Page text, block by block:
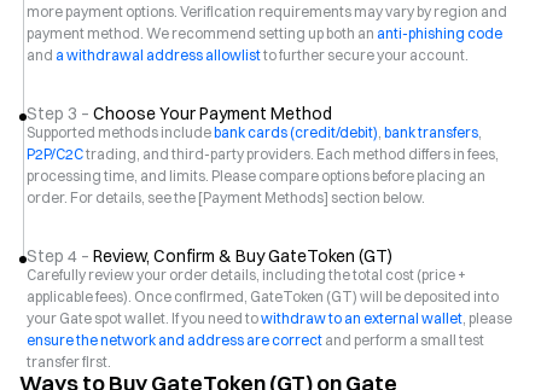
more payment options. Verification requirements may vary by region and
payment method. We recommend setting up both an anti-phishing code
and a withdrawal address allowlistto further secure your account.
Step 3 – Choose Your Payment Method
Supported methods includebank cards (credit/debit), bank transfers,
P2P/C2Ctrading, and third-party providers. Each method differs in fees,
processing time, and limits. Please compare options before placing an
order. For details, see the [Payment Methods] section below.
Step 4 – Review, Confirm & Buy GateToken (GT)
Carefully review your order details, including the total cost (price +
applicable fees). Once confirmed, GateToken (GT) will be deposited into
your Gate spot wallet. If you need towithdraw to an external wallet, please
ensure the network and address are correct and perform a small test
transfer first.
Ways to Buy GateToken (GT) on Gate